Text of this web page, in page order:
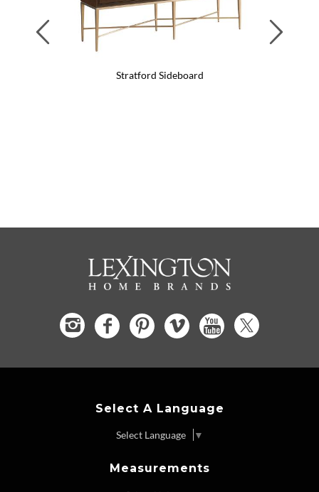
Stratford Sideboard
Previous
Select A Language
Select Language ▼
Measurements